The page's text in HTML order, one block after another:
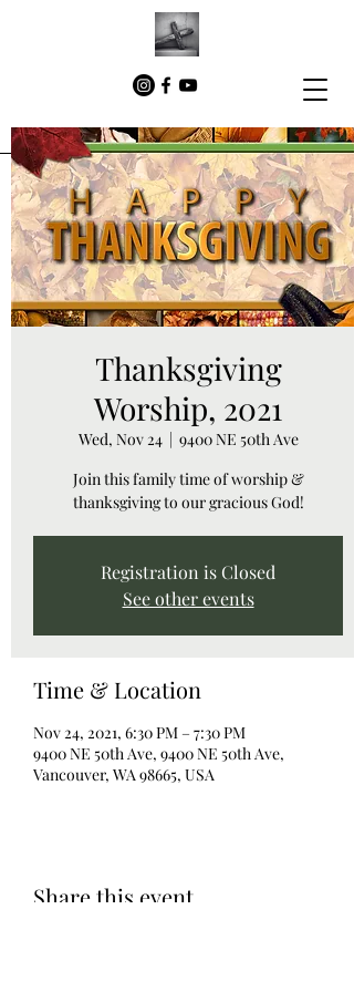
Thanksgiving
Worship, 2021
Wed, Nov 24
  |
9400 NE 50th Ave
Join this family time of worship &
thanksgiving to our gracious God!
Registration is Closed
See other events
Time & Location
Nov 24, 2021, 6:30 PM – 7:30 PM
9400 NE 50th Ave, 9400 NE 50th Ave,
Vancouver, WA 98665, USA
Share this event